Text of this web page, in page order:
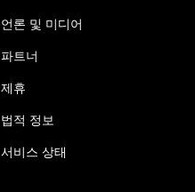
언론 및 미디어
파트너
제휴
법적 정보
서비스 상태